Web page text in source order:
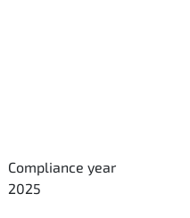
Compliance year
2025